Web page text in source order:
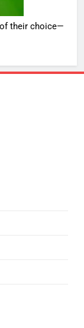
their choice—